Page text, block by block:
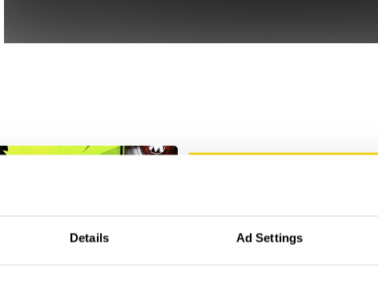
Details Ad Settings